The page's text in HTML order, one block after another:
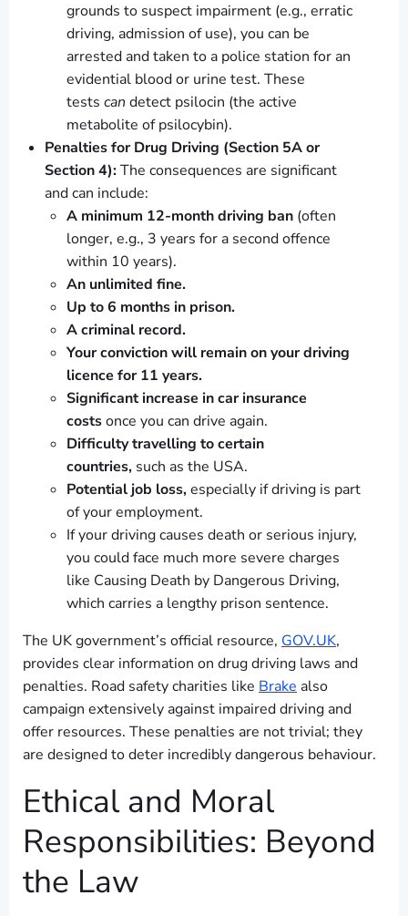
grounds to suspect impairment (e.g., erratic
driving, admission of use), you can be
arrested and taken to a police station for an
evidential blood or urine test. These
tests can detect psilocin (the active
metabolite of psilocybin).
Penalties for Drug Driving (Section 5A or
Section 4):The consequences are significant
and can include:
A minimum 12-month driving ban (often
longer, e.g., 3 years for a second offence
within 10 years).
An unlimited fine.
Up to 6 months in prison.
A criminal record.
Your conviction will remain on your driving
licence for 11 years.
Significant increase in car insurance
costsonce you can drive again.
Difficulty travelling to certain
countries, such as the USA.
Potential job loss,especially if driving is part
of your employment.
If your driving causes death or serious injury,
you could face much more severe charges
like Causing Death by Dangerous Driving,
which carries a lengthy prison sentence.
The UK government’s official resource, GOV.UK,
provides clear information on drug driving laws and
penalties. Road safety charities like Brake also
campaign extensively against impaired driving and
offer resources. These penalties are not trivial; they
are designed to deter incredibly dangerous behaviour.
Ethical and Moral
Responsibilities: Beyond
the Law